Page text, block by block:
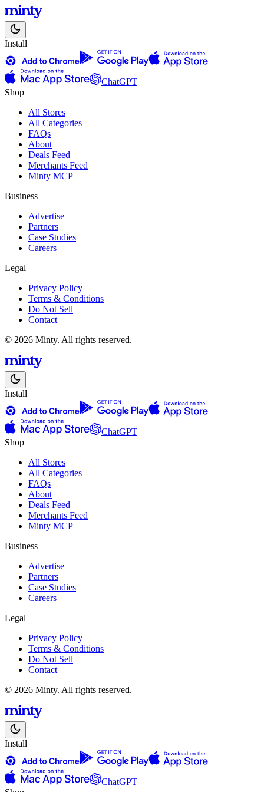
Install
ChatGPT
Shop
All Stores
All Categories
FAQs
About
Deals Feed
Merchants Feed
Minty MCP
Business
Advertise
Partners
Case Studies
Careers
Legal
Privacy Policy
Terms & Conditions
Do Not Sell
Contact
© 2026 Minty. All rights reserved.
Install
ChatGPT
Shop
All Stores
All Categories
FAQs
About
Deals Feed
Merchants Feed
Minty MCP
Business
Advertise
Partners
Case Studies
Careers
Legal
Privacy Policy
Terms & Conditions
Do Not Sell
Contact
© 2026 Minty. All rights reserved.
Install
ChatGPT